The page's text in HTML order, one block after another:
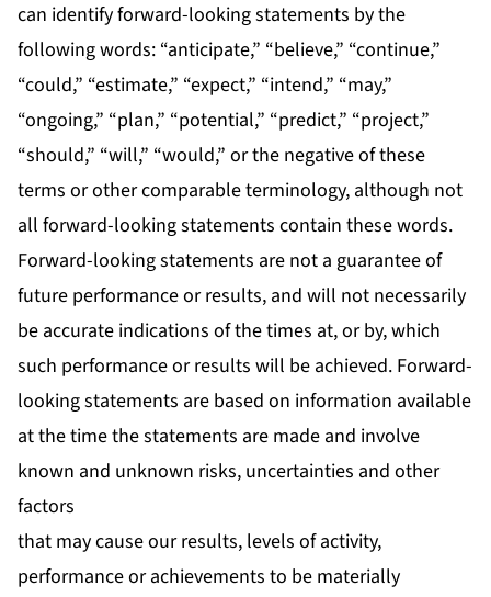
can identify forward-looking statements by the
following words: “anticipate,” “believe,” “continue,”
“could,” “estimate,” “expect,” “intend,” “may,”
“ongoing,” “plan,” “potential,” “predict,” “project,”
“should,” “will,” “would,” or the negative of these
terms or other comparable terminology, although not
all forward-looking statements contain these words.
Forward-looking statements are not a guarantee of
future performance or results, and will not necessarily
be accurate indications of the times at, or by, which
such performance or results will be achieved. Forward-
looking statements are based on information available
at the time the statements are made and involve
known and unknown risks, uncertainties and other
factors
that may cause our results, levels of activity,
performance or achievements to be materially